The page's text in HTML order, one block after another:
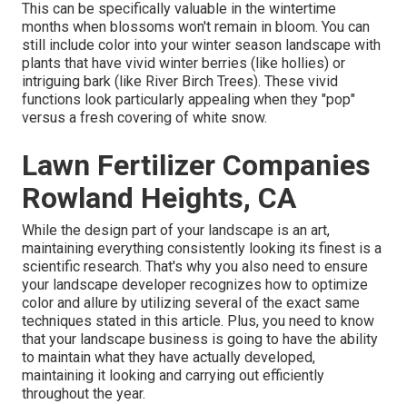
This can be specifically valuable in the wintertime
months when blossoms won't remain in bloom. You can
still include color into your winter season landscape with
plants that have vivid winter berries (like hollies) or
intriguing bark (like River Birch Trees). These vivid
functions look particularly appealing when they "pop"
versus a fresh covering of white snow.
Lawn Fertilizer Companies
Rowland Heights, CA
While the design part of your landscape is an art,
maintaining everything consistently looking its finest is a
scientific research. That's why you also need to ensure
your landscape developer recognizes how to optimize
color and allure by utilizing several of the exact same
techniques stated in this article. Plus, you need to know
that your landscape business is going to have the ability
to maintain what they have actually developed,
maintaining it looking and carrying out efficiently
throughout the year.